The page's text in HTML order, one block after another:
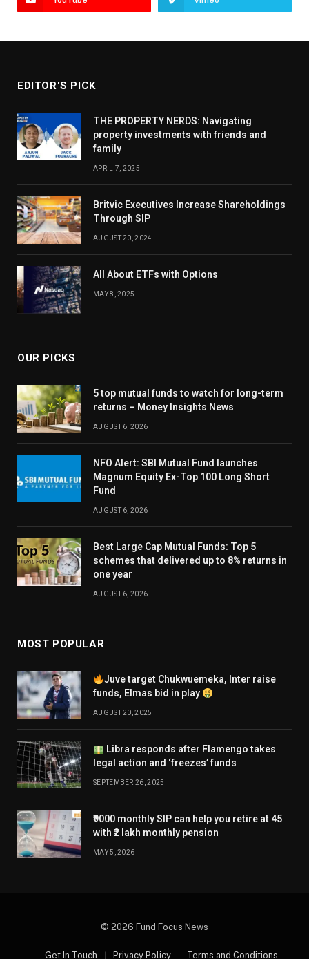
EDITOR'S PICK
THE PROPERTY NERDS: Navigating
property investments with friends and
family
APRIL 7, 2025
Britvic Executives Increase Shareholdings
Through SIP
AUGUST 20, 2024
All About ETFs with Options
MAY 8, 2025
OUR PICKS
5 top mutual funds to watch for long-term
returns – Money Insights News
AUGUST 6, 2026
NFO Alert: SBI Mutual Fund launches
Magnum Equity Ex-Top 100 Long Short
Fund
AUGUST 6, 2026
Best Large Cap Mutual Funds: Top 5
schemes that delivered up to 8% returns in
one year
AUGUST 6, 2026
MOST POPULAR
Juve target Chukwuemeka, Inter raise
funds, Elmas bid in play
AUGUST 20, 2025
Libra responds after Flamengo takes
legal action and ‘freezes’ funds
SEPTEMBER 26, 2025
₹9000 monthly SIP can help you retire at 45
with ₹2 lakh monthly pension
MAY 5, 2026
© 2026 Fund Focus News
Get In Touch Privacy Policy Terms and Conditions